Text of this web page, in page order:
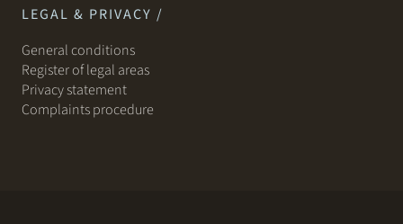
LEGAL & PRIVACY /
General conditions
Register of legal areas
Privacy statement
Complaints procedure